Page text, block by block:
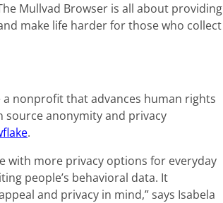
Mullvad Browser is all about providing
make life harder for those who collect
nonprofit that advances human rights
source anonymity and privacy
.
with more privacy options for everyday
people’s behavioral data. It
and privacy in mind,” says Isabela